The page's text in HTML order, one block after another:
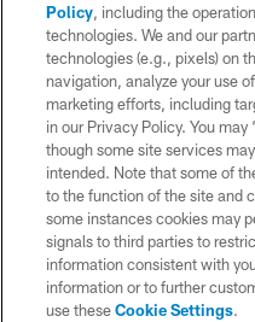
WEBSITE
TERMS
AD
YOUR
Policy, including the
technologies. We and our
technologies (e.g., pixels) on
navigation, analyze your use
marketing efforts, including
in our Privacy Policy. You
though some site services
intended. Note that some of
to the function of the site and
some instances cookies may
signals to third parties to
information consistent with
information or to further
use theseCookie Settings.